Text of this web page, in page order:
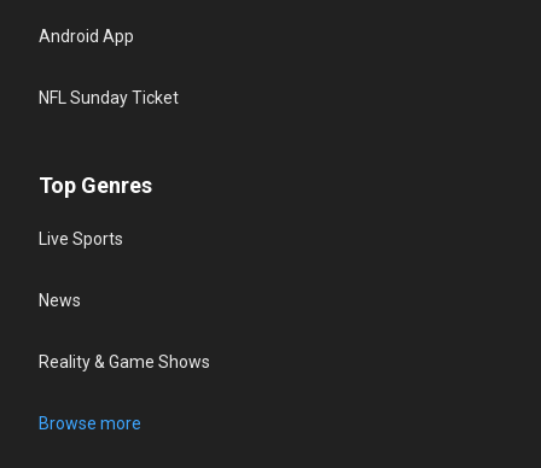
Android App
NFL Sunday Ticket
Top Genres
Live Sports
News
Reality & Game Shows
Browse more